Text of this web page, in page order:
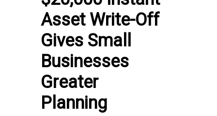
Asset Write-Off
Gives Small
Businesses
Greater
Planning